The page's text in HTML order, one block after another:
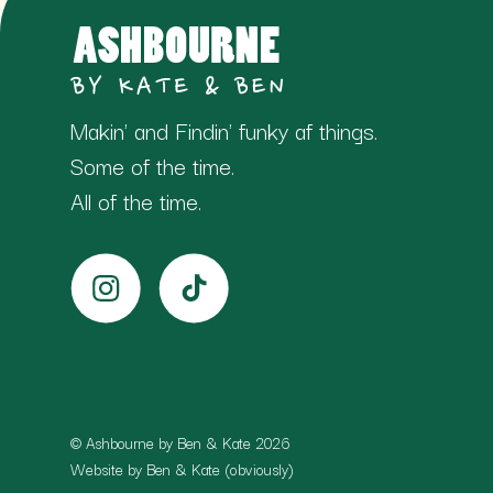
Makin' and Findin' funky af things.
Some of the time.
All of the time.
© Ashbourne by Ben & Kate 2026
Website by Ben & Kate (obviously)